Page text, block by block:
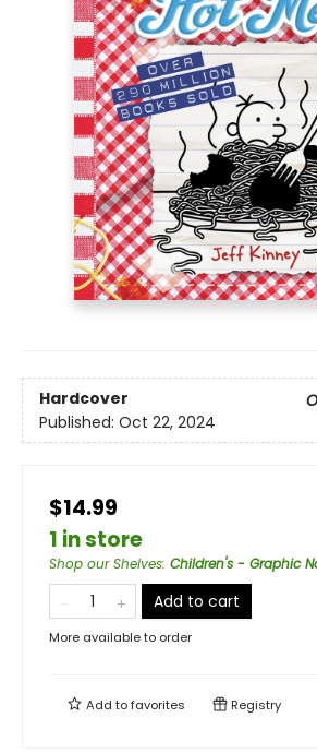
Hardcover
Published: Oct 22, 2024
$14.99
1 in store
Shop our Shelves: Children's - Graphic
Add to cart
More available to order
Add tofavorites Registry